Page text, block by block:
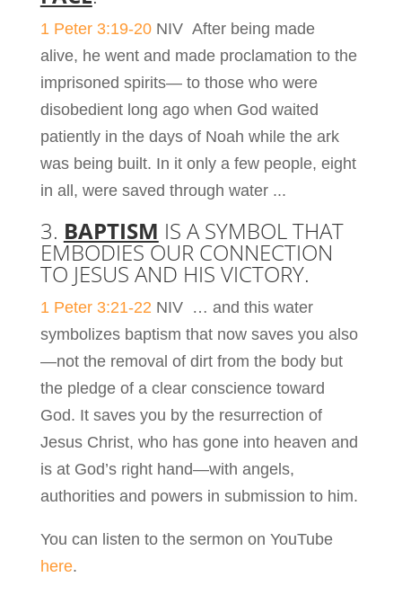
1 Peter 3:19-20NIV After being made
alive, he went and made proclamation to the
imprisoned spirits— to those who were
disobedient long ago when God waited
patiently in the days of Noah while the ark
was being built. In it only a few people, eight
in all, were saved through water ...
3. BAPTISM IS A SYMBOL THAT
EMBODIES OUR CONNECTION
TO JESUS AND HIS VICTORY.
1 Peter 3:21-22 NIV … and this water
symbolizes baptism that now saves you also
—not the removal of dirt from the body but
the pledge of a clear conscience toward
God. It saves you by the resurrection of
Jesus Christ, who has gone into heaven and
is at God’s right hand—with angels,
authorities and powers in submission to him.
You can listen to the sermon on YouTube
here.